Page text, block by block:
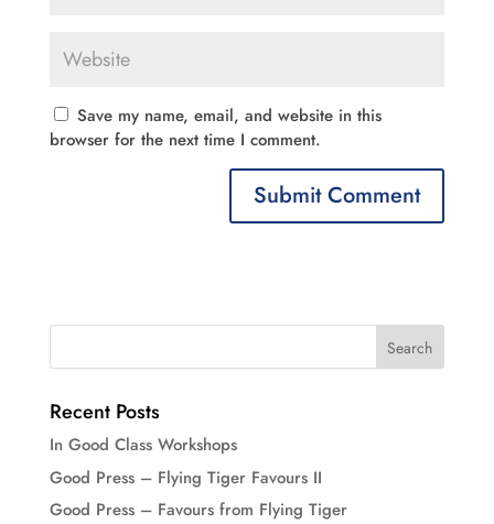
Save my name, email, and website in this
browser for the next time I comment.
Recent Posts
In Good Class Workshops
Good Press – Flying Tiger Favours II
Good Press – Favours from Flying Tiger